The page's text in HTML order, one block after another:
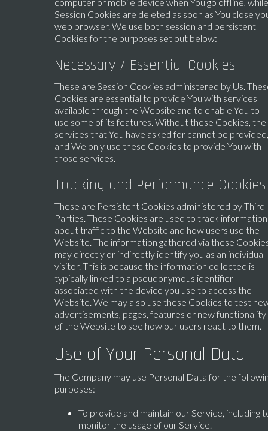
Session Cookies are deleted as soon as You close
web browser. We use both session and persistent
Cookies for the purposes set out below:
Necessary / Essential Cookies
These are Session Cookies administered by Us.
Cookies are essential to provide You with services
available through the Website and to enable You to
use some of its features. Without these Cookies, the
services that You have asked for cannot be provided,
and We only use these Cookies to provide You with
those services.
Tracking and Performance Cookies
These are Persistent Cookies administered by Third-
Parties. These Cookies are used to track information
about traffic to the Website and how users use the
Website. The information gathered via these
may directly or indirectly identify you as an individual
visitor. This is because the information collected is
typically linked to a pseudonymous identifier
associated with the device you use to access the
Website. We may also use these Cookies to test
advertisements, pages, features or new functionality
of the Website to see how our users react to them.
Use of Your Personal Data
The Company may use Personal Data for the
purposes:
To provide and maintain our Service, including
monitor the usage of our Service.